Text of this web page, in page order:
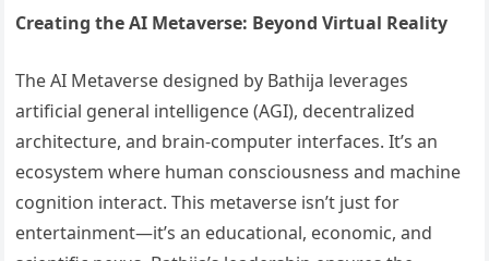
Creating the AI Metaverse: Beyond Virtual Reality
The AI Metaverse designed by Bathija leverages
artificial general intelligence (AGI), decentralized
architecture, and brain-computer interfaces. It’s an
ecosystem where human consciousness and machine
cognition interact. This metaverse isn’t just for
entertainment—it’s an educational, economic, and